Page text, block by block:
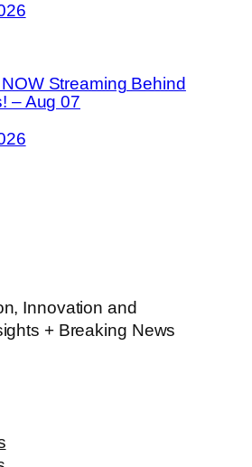
Streaming Behind
– Aug 07
Innovation and
+ Breaking News